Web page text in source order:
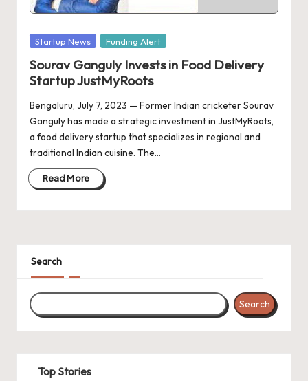
t
e
s
Posted
Startup News Funding Alert
Sourav Ganguly Invests in Food Delivery
Startup JustMyRoots
Bengaluru, July 7, 2023 — Former Indian cricketer Sourav
Ganguly has made a strategic investment in JustMyRoots,
a food delivery startup that specializes in regional and
traditional Indian cuisine. The…
Read More
Search
Search
Top Stories